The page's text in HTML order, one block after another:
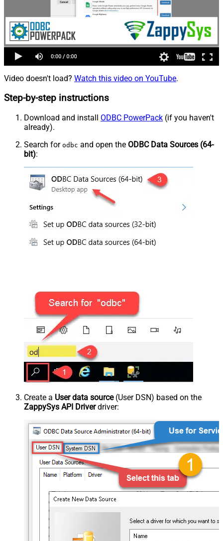
Video doesn't load? Watch this video on YouTube.
Step-by-step instructions
Download and install ODBC PowerPack (if you haven't
already).
Search for odbc and open the ODBC Data Sources (64-
bit):
Create a User data source(User DSN) based on the
ZappySys API Driverdriver: